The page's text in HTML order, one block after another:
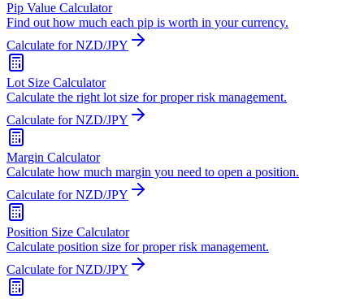
Pip Value Calculator
Find out how much each pip is worth in your currency.
Calculate for NZD/JPY
Lot Size Calculator
Calculate the right lot size for proper risk management.
Calculate for NZD/JPY
Margin Calculator
Calculate how much margin you need to open a position.
Calculate for NZD/JPY
Position Size Calculator
Calculate position size for proper risk management.
Calculate for NZD/JPY